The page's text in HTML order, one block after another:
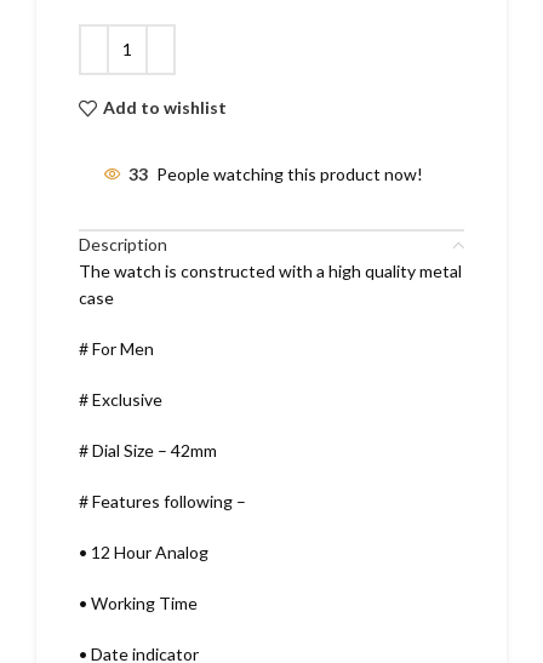
Add to wishlist
33 People watching this product now!
Description
The watch is constructed with a high quality metal
case
# For Men
# Exclusive
# Dial Size – 42mm
# Features following –
• 12 Hour Analog
• Working Time
• Date indicator